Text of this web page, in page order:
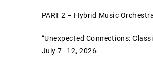
PART 2 – Hybrid Music
“Unexpected Connections:
July 7–12, 2026